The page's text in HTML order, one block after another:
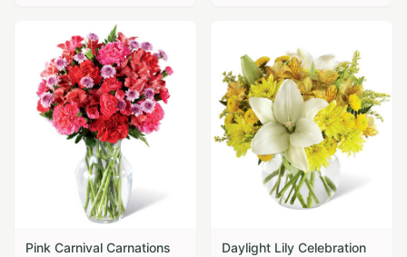
Pink Carnival Carnations
Daylight Lily Celebration